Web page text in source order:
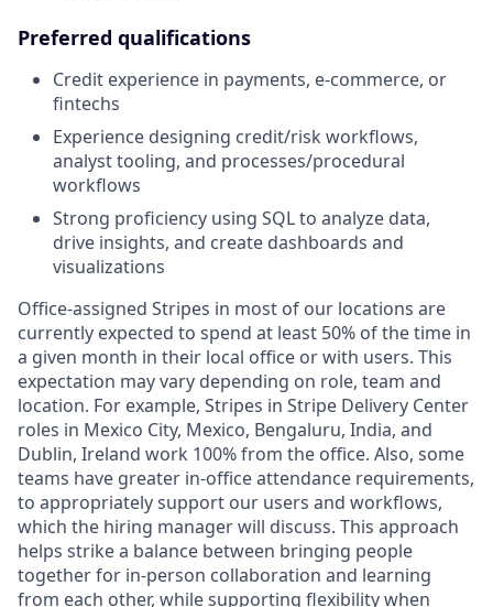
Preferred qualifications
Credit experience in payments, e-commerce, or
fintechs
Experience designing credit/risk workflows,
analyst tooling, and processes/procedural
workflows
Strong proficiency using SQL to analyze data,
drive insights, and create dashboards and
visualizations
Office-assigned Stripes in most of our locations are
currently expected to spend at least 50% of the time in
a given month in their local office or with users. This
expectation may vary depending on role, team and
location. For example, Stripes in Stripe Delivery Center
roles in Mexico City, Mexico, Bengaluru, India, and
Dublin, Ireland work 100% from the office. Also, some
teams have greater in-office attendance requirements,
to appropriately support our users and workflows,
which the hiring manager will discuss. This approach
helps strike a balance between bringing people
together for in-person collaboration and learning
from each other, while supporting flexibility when